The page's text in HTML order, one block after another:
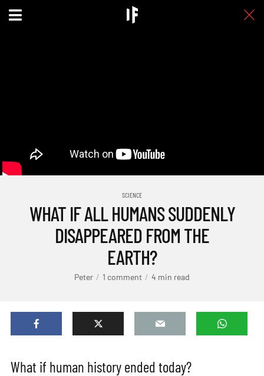
SCIENCE
WHAT IF ALL HUMANS SUDDENLY
DISAPPEARED FROM THE
EARTH?
Peter 1 comment 4 min read
What if human history ended today?